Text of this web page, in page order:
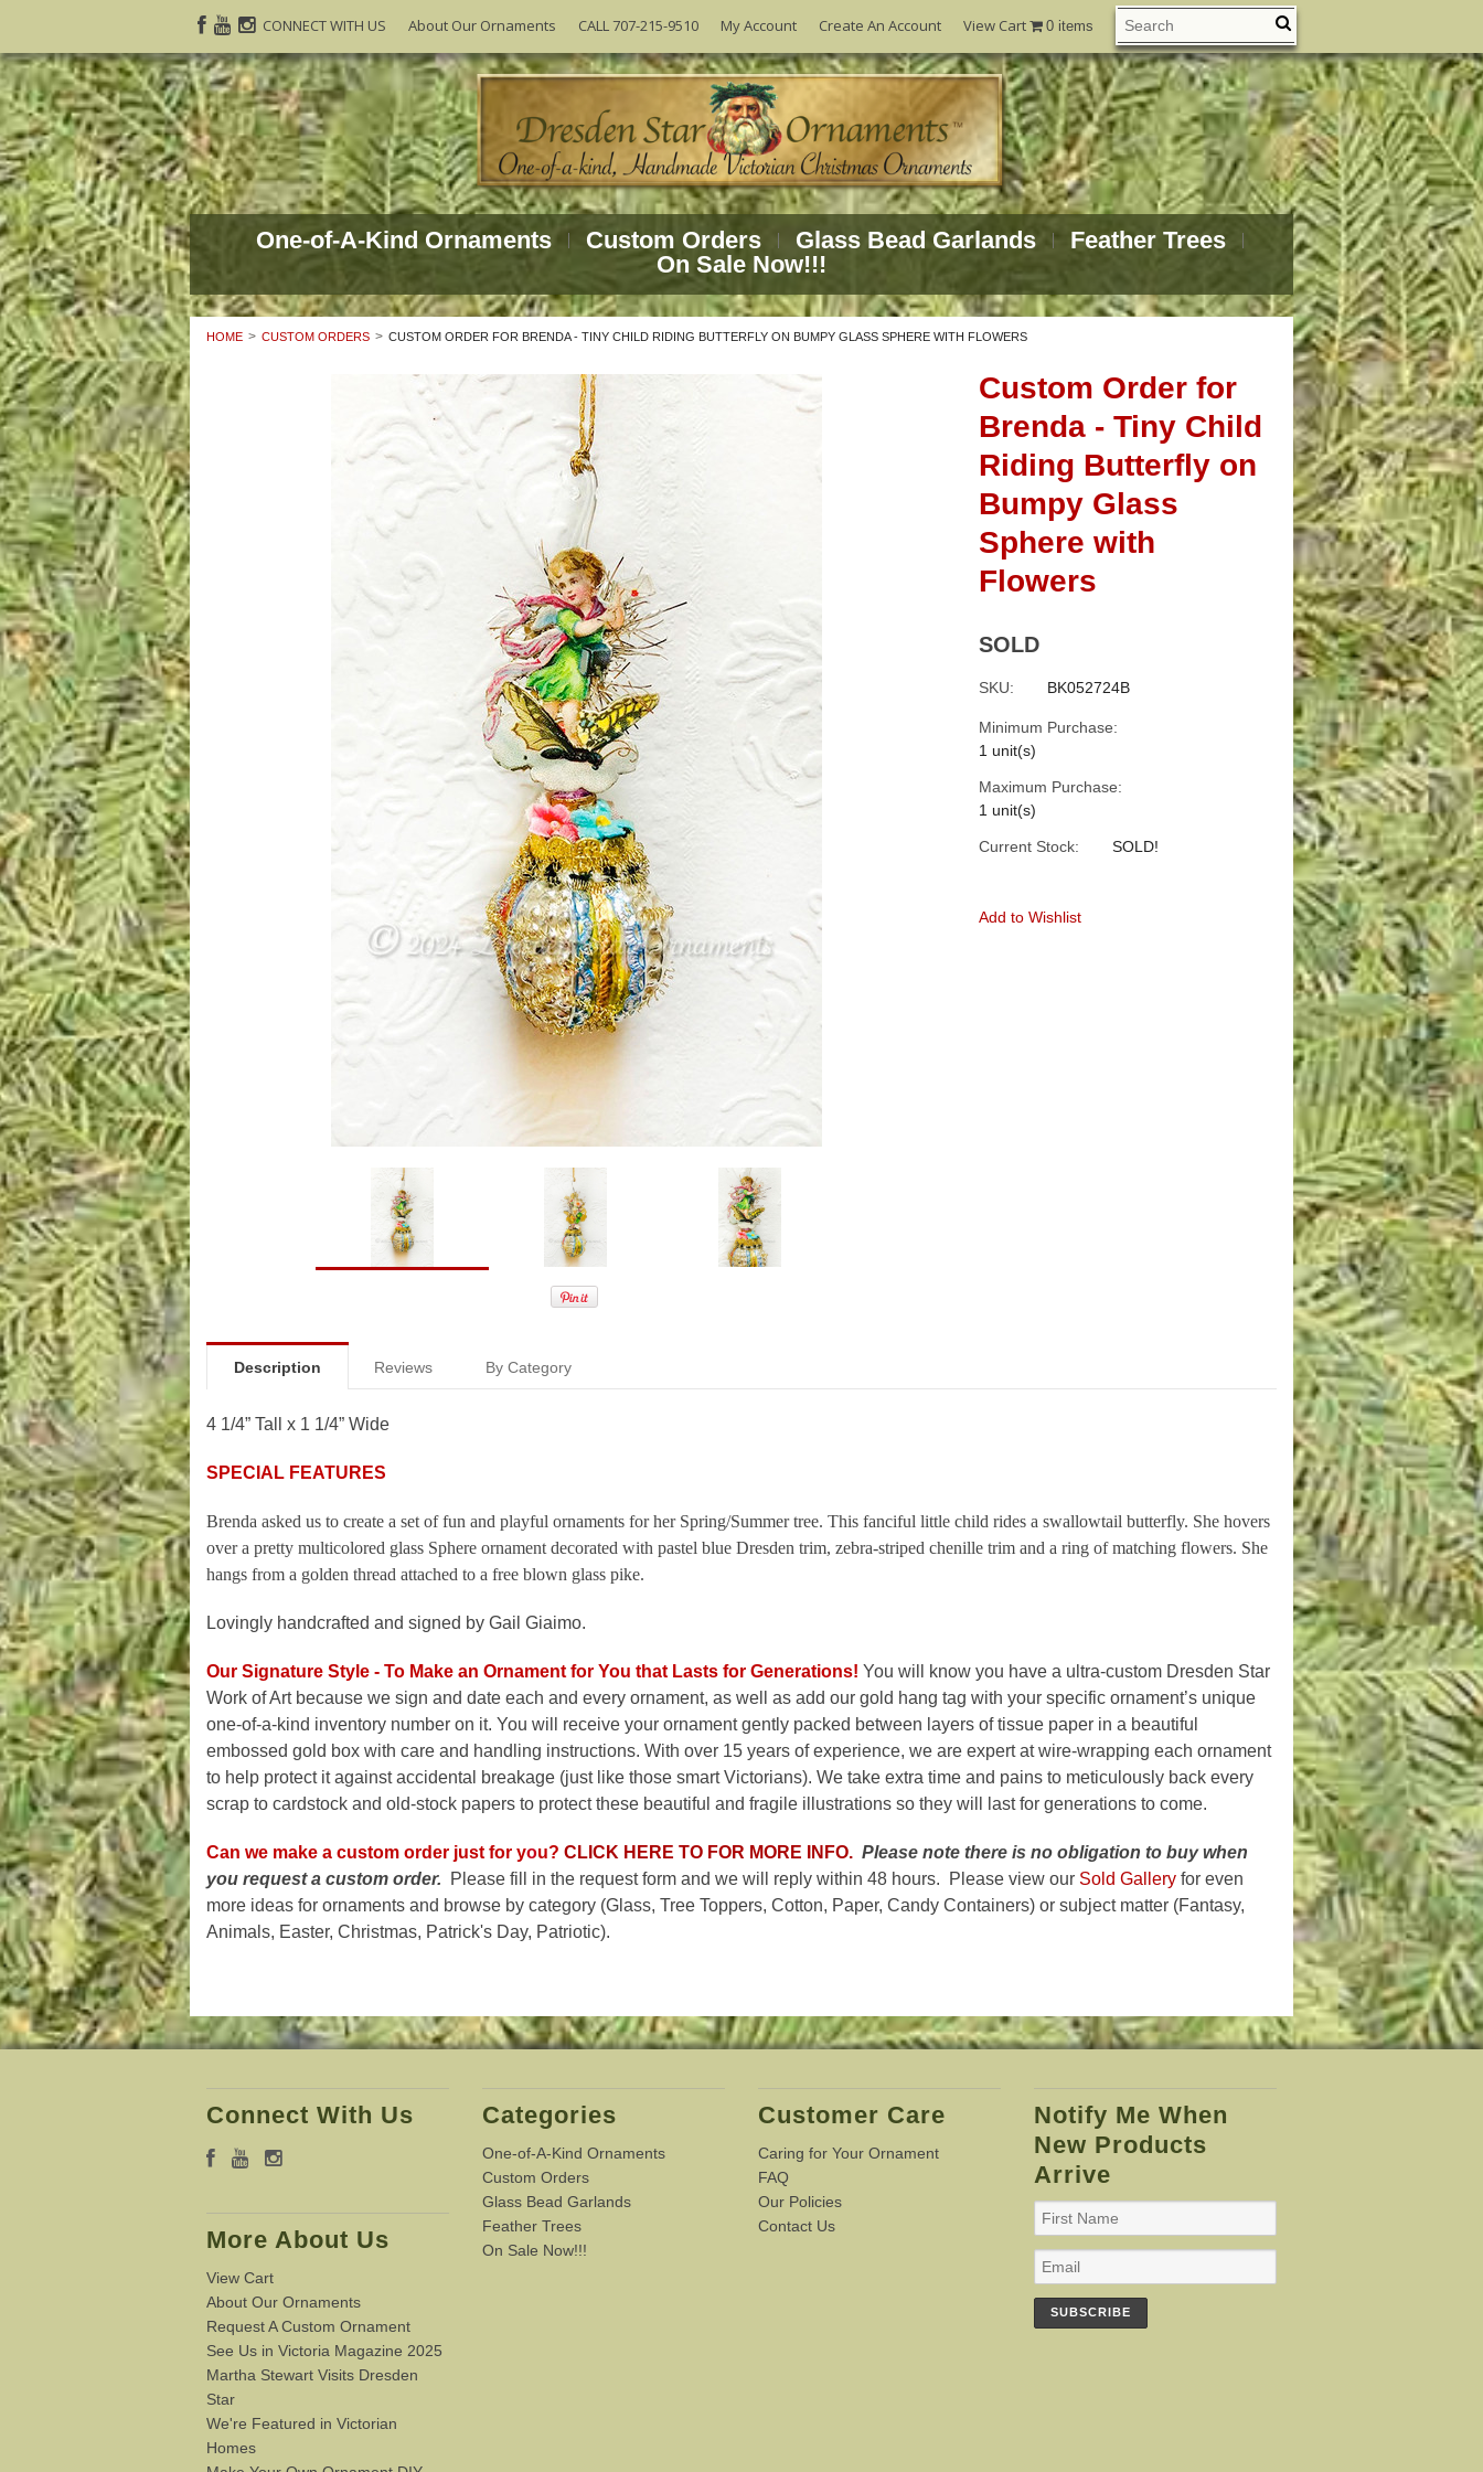
CONNECT WITH US About Our Ornaments CALL 707-215-9510 My Account Create An Account View Cart 0 items
One-of-A-Kind Ornaments Custom Orders Glass Bead Garlands
Feather Trees
On Sale Now!!!
HOME CUSTOM ORDERS CUSTOM ORDER FOR BRENDA - TINY CHILD RIDING BUTTERFLY ON BUMPY GLASS SPHERE WITH FLOWERS
Custom Order for
Brenda - Tiny Child
Riding Butterfly on
Bumpy Glass
Sphere with
Flowers
SOLD
SKU: BK052724B
Minimum Purchase:
1 unit(s)
Maximum Purchase:
1 unit(s)
Current Stock: SOLD!
Add to Wishlist
Description Reviews By Category
4 1/4” Tall x 1 1/4” Wide
SPECIAL FEATURES
Brenda asked us to create a set of fun and playful ornaments for her Spring/Summer tree. This fanciful little child rides a swallowtail butterfly. She hovers
over a pretty multicolored glass Sphere ornament decorated with pastel blue Dresden trim, zebra-striped chenille trim and a ring of matching flowers. She
hangs from a golden thread attached to a free blown glass pike.
Lovingly handcrafted and signed by Gail Giaimo.
Our Signature Style - To Make an Ornament for You that Lasts for Generations! You will know you have a ultra-custom Dresden Star
Work of Art because we sign and date each and every ornament, as well as add our gold hang tag with your specific ornament’s unique
one-of-a-kind inventory number on it. You will receive your ornament gently packed between layers of tissue paper in a beautiful
embossed gold box with care and handling instructions. With over 15 years of experience, we are expert at wire-wrapping each ornament
to help protect it against accidental breakage (just like those smart Victorians). We take extra time and pains to meticulously back every
scrap to cardstock and old-stock papers to protect these beautiful and fragile illustrations so they will last for generations to come.
Can we make a custom order just for you? CLICK HERE TO FOR MORE INFO. Please note there is no obligation to buy when
you request a custom order.
Please fill in the request form and we will reply within 48 hours. Please view our Sold Gallery for even
more ideas for ornaments and browse by category (Glass, Tree Toppers, Cotton, Paper, Candy Containers) or subject matter (Fantasy,
Animals, Easter, Christmas, Patrick's Day, Patriotic).
Connect With Us
More About Us
View Cart
About Our Ornaments
Request A Custom Ornament
See Us in Victoria Magazine 2025
Martha Stewart Visits Dresden
Star
We're Featured in Victorian
Homes
Categories
One-of-A-Kind Ornaments
Custom Orders
Glass Bead Garlands
Feather Trees
On Sale Now!!!
Customer Care
Caring for Your Ornament
FAQ
Our Policies
Contact Us
Notify Me When
New Products
Arrive